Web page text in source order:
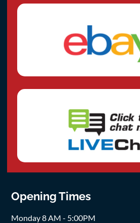
Opening Times
Monday 8 AM - 5:00PM